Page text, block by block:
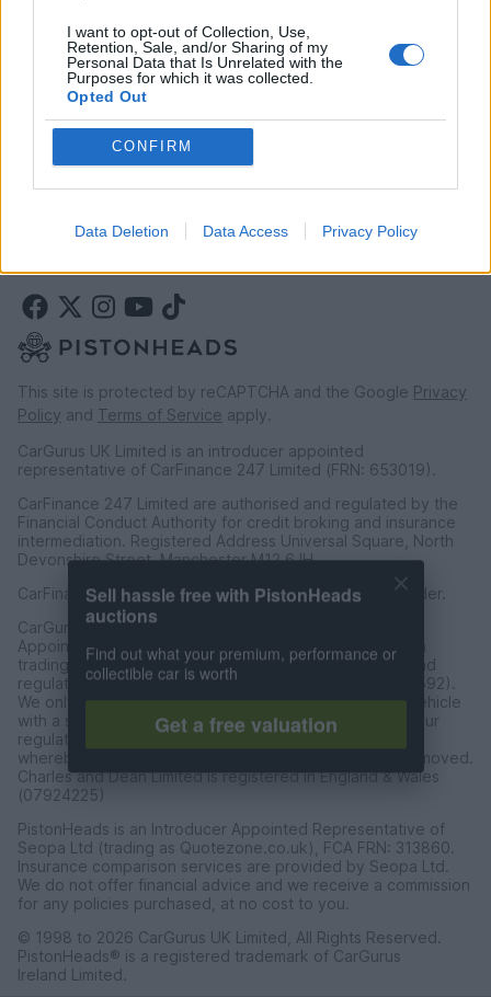
I want to opt-out of Collection, Use,
Retention, Sale, and/or Sharing of my
Personal Data that Is Unrelated with the
Purposes for which it was collected.
Opted Out
CONFIRM
Data Deletion Data Access Privacy Policy
LEGAL
Terms & conditions
Auction terms & conditions
Privacy policy
Modern slavery statement
This site is protected by reCAPTCHA and the Google Privacy
Policy and Terms of Service apply.
CarGurus UK Limited is an introducer appointed
representative of CarFinance 247 Limited (FRN: 653019).
CarFinance 247 Limited are authorised and regulated by the
Financial Conduct Authority for credit broking and insurance
intermediation. Registered Address Universal Square, North
Devonshire Street, Manchester M12 6JH.
CarFinance 247 Limited is a credit broker and not a lender.
CarGurus UK Limited t/a PistonHeads is an Introducer
Appointed Representative of Charles & Dean Finance, a
trading style of Charles and Dean Limited, authorised and
regulated by the Financial Conduct Authority (FRN 653592).
We only introduce customers to Charles & Dean for a vehicle
with a sales price of over £30,000 in accordance with our
regulated introducer agreement and permissions, and
whereby the seller has not requested the referal be removed.
Charles and Dean Limited is registered in England & Wales
(07924225)
PistonHeads is an Introducer Appointed Representative of
Seopa Ltd (trading as Quotezone.co.uk), FCA FRN: 313860.
Insurance comparison services are provided by Seopa Ltd.
We do not offer financial advice and we receive a commission
for any policies purchased, at no cost to you.
© 1998 to 2026 CarGurus UK Limited, All Rights Reserved.
PistonHeads® is a registered trademark of CarGurus
Ireland Limited.
Sell hassle free with PistonHeads
auctions
Find out what your premium, performance or
collectible car is worth
Get a free valuation